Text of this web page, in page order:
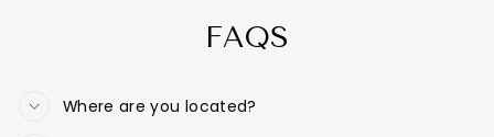
FAQS
Where are you located?